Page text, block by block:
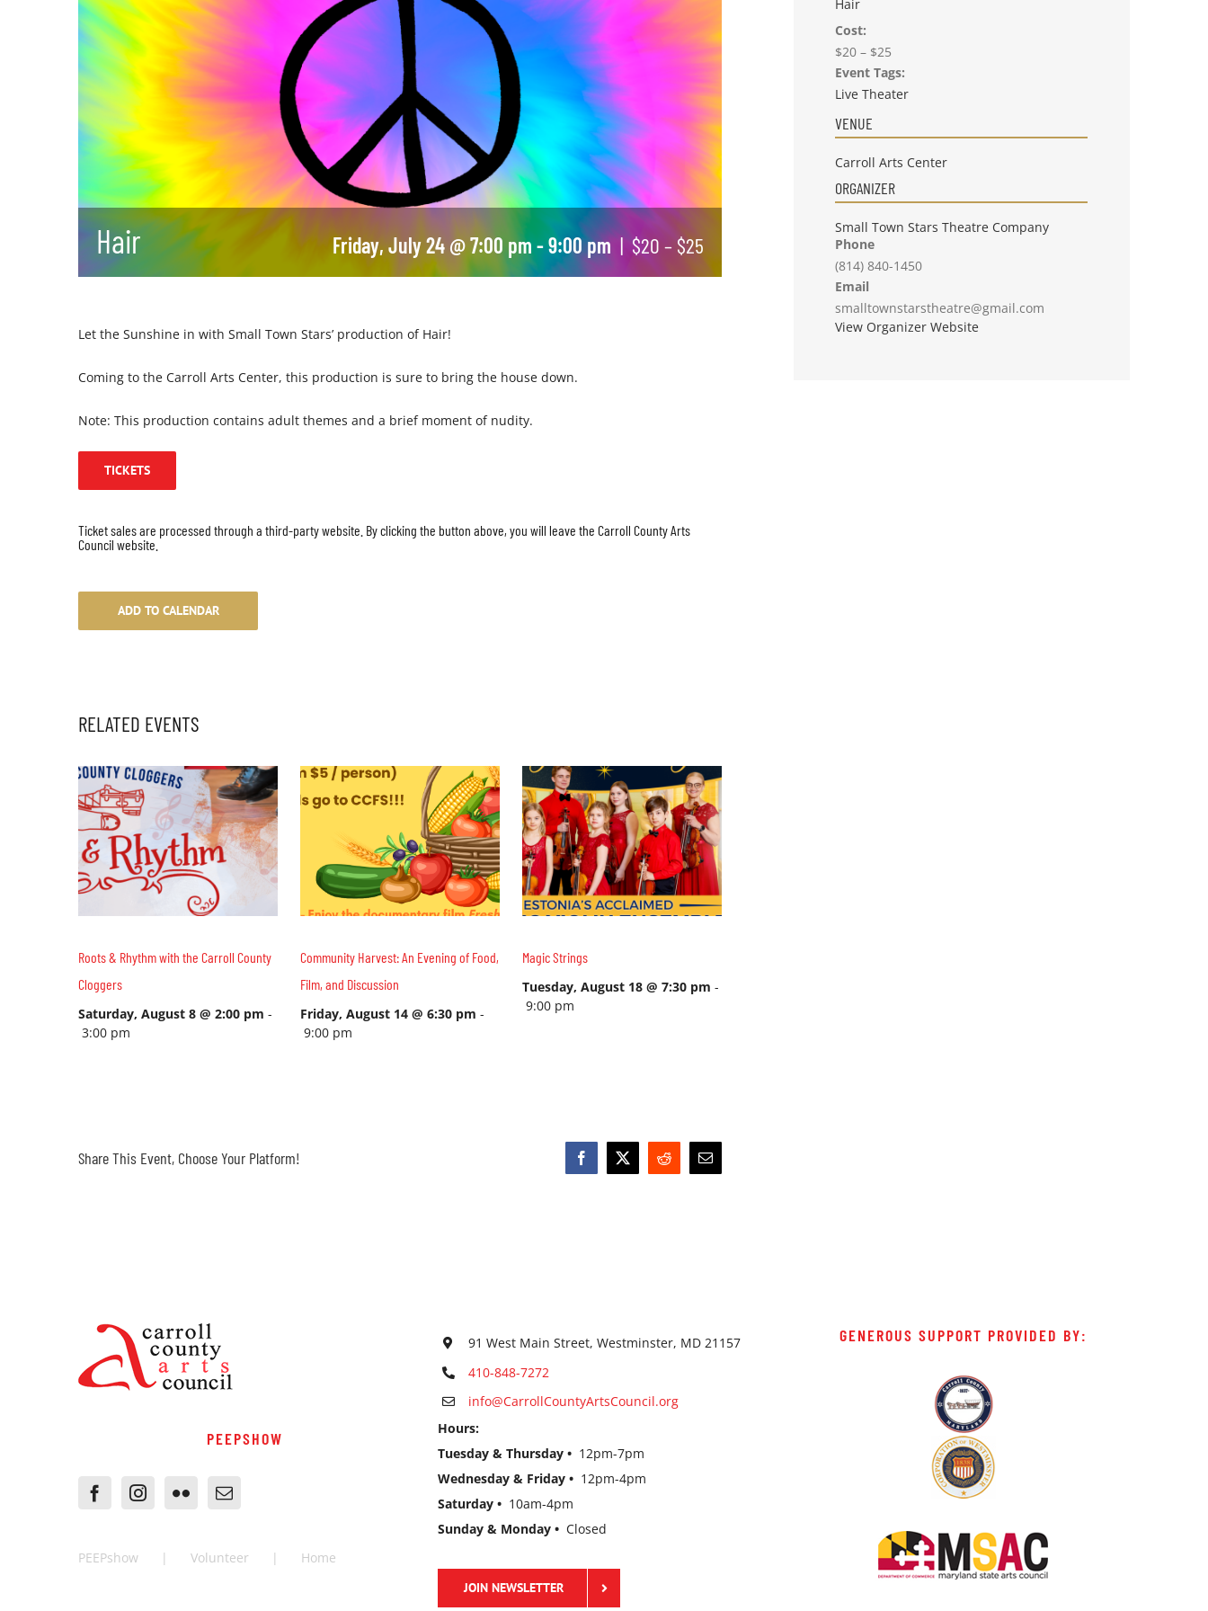
Hair Friday, July 24 @ 7:00 pm -9:00 pm | $20 – $25
Let the Sunshine in with Small Town Stars’ production of Hair!
Coming to the Carroll Arts Center, this production is sure to bring the house down.
Note: This production contains adult themes and a brief moment of nudity.
TICKETS
Ticket sales are processed through a third-party website. By clicking the button above, you will leave the Carroll County Arts
Council website.
ADD TO CALENDAR
RELATED EVENTS
Roots & Rhythm with the Carroll County
Cloggers
Saturday, August 8 @ 2:00 pm -
3:00 pm
Community Harvest: An Evening of Food,
Film, and Discussion
Friday, August 14 @ 6:30 pm -
9:00 pm
Magic Strings
Tuesday, August 18 @ 7:30 pm -
9:00 pm
Share This Event, Choose Your Platform! Facebook
X Reddit Email
Hair
Cost:
$20 – $25
Event Tags:
Live Theater
VENUE
Carroll Arts Center
ORGANIZER
Small Town Stars Theatre Company
Phone
(814) 840-1450
Email
smalltownstarstheatre@gmail.com
View Organizer Website
PEEPSHOW
PEEPshow Volunteer Home
91 West Main Street, Westminster, MD 21157
410-848-7272
info@CarrollCountyArtsCouncil.org
Hours:
Tuesday & Thursday • 12pm-7pm
Wednesday & Friday • 12pm-4pm
Saturday • 10am-4pm
Sunday & Monday • Closed
JOIN NEWSLETTER
GENEROUS SUPPORT PROVIDED BY: